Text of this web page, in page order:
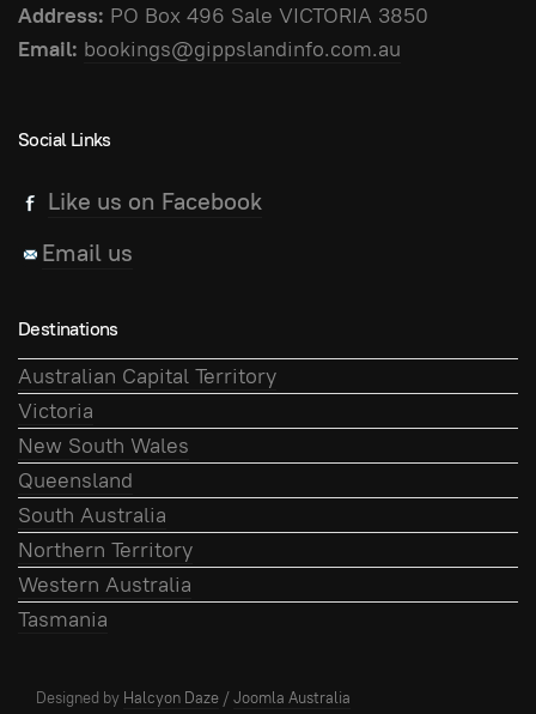
Address: PO Box 496 Sale VICTORIA 3850
Email: bookings@gippslandinfo.com.au
Social Links
Like us on Facebook
Email us
Destinations
Australian Capital Territory
Victoria
New South Wales
Queensland
South Australia
Northern Territory
Western Australia
Tasmania
Designed by Halcyon Daze /Joomla Australia